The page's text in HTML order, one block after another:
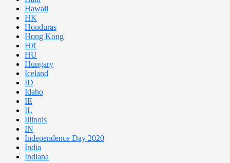
Hawaii
HK
Honduras
Hong Kong
HR
HU
Hungary
Iceland
ID
Idaho
IE
IL
Illinois
IN
Independence Day 2020
India
Indiana